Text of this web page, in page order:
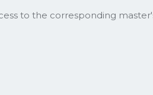
to the corresponding